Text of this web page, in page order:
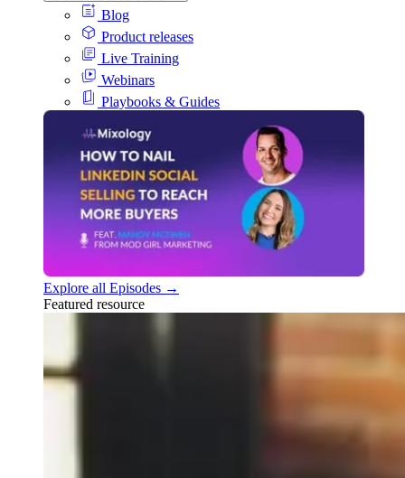
Blog
Product releases
Live Training
Webinars
Playbooks & Guides
Explore all Episodes →
Featured resource